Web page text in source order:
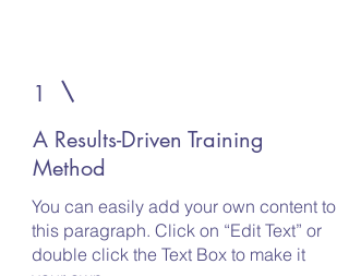
1
A Results-Driven Training
Method
You can easily add your own content to
this paragraph. Click on “Edit Text” or
double click the Text Box to make it